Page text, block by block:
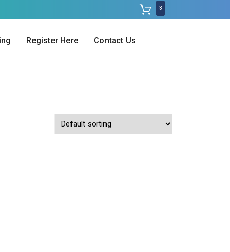
3
Register Here Contact Us